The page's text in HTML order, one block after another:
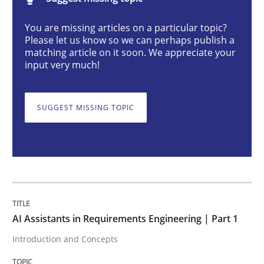
AI Assistants in Requirements
Introduction and Concepts
You are missing articles on a particular topic?
Please let us know so we can perhaps publish a
matching article on it soon. We appreciate your
input very much!
SUGGEST MISSING TOPIC
AI Assistants in Requirements Engineering | Part 1
Introduction and Concepts